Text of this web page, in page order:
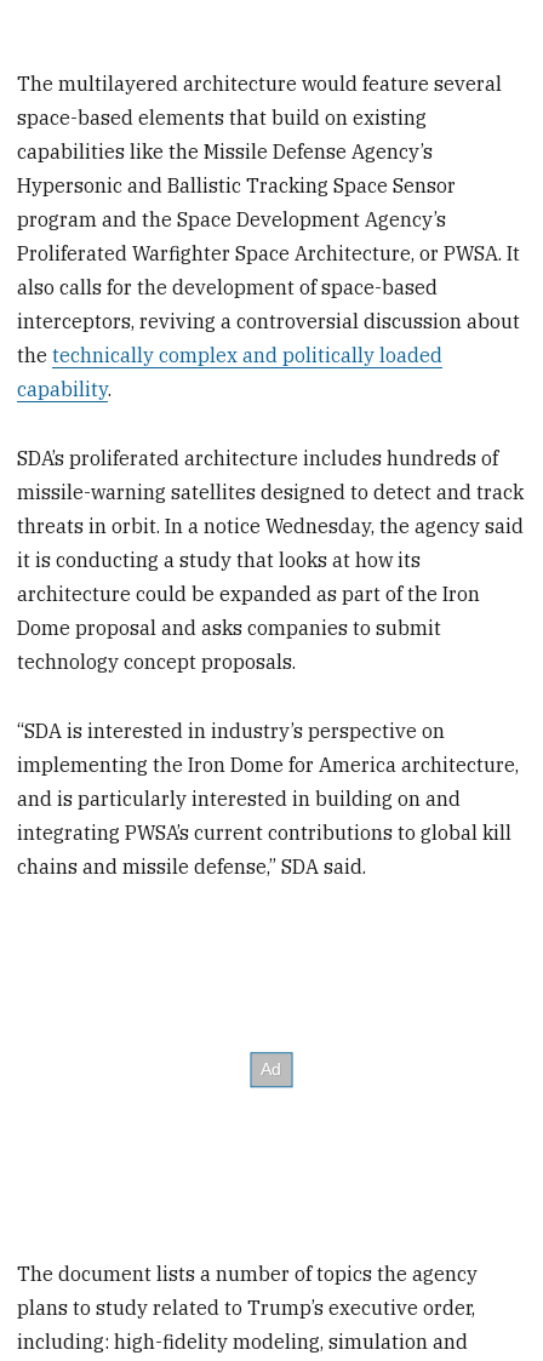
The multilayered architecture would feature several
space-based elements that build on existing
capabilities like the Missile Defense Agency’s
Hypersonic and Ballistic Tracking Space Sensor
program and the Space Development Agency’s
Proliferated Warfighter Space Architecture, or PWSA. It
also calls for the development of space-based
interceptors, reviving a controversial discussion about
thetechnically complex and politically loaded
capability.
SDA’s proliferated architecture includes hundreds of
missile-warning satellites designed to detect and track
threats in orbit. In a notice Wednesday, the agency said
it is conducting a study that looks at how its
architecture could be expanded as part of the Iron
Dome proposal and asks companies to submit
technology concept proposals.
“SDA is interested in industry’s perspective on
implementing the Iron Dome for America architecture,
and is particularly interested in building on and
integrating PWSA’s current contributions to global kill
chains and missile defense,” SDA said.
The document lists a number of topics the agency
plans to study related to Trump’s executive order,
including: high-fidelity modeling, simulation and